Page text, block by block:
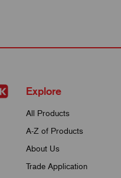
Explore
All Products
A-Z of Products
About Us
Trade Application